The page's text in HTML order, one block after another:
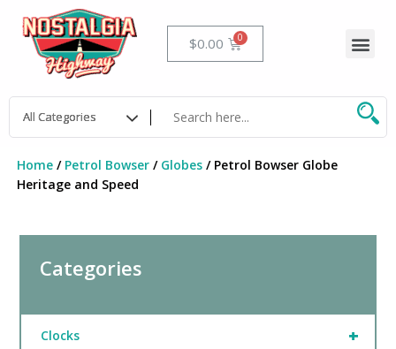
content
$0.00 Cart
Home/ Petrol Bowser/ Globes/ Petrol Bowser Globe
Heritage and Speed
Categories
+
Clocks